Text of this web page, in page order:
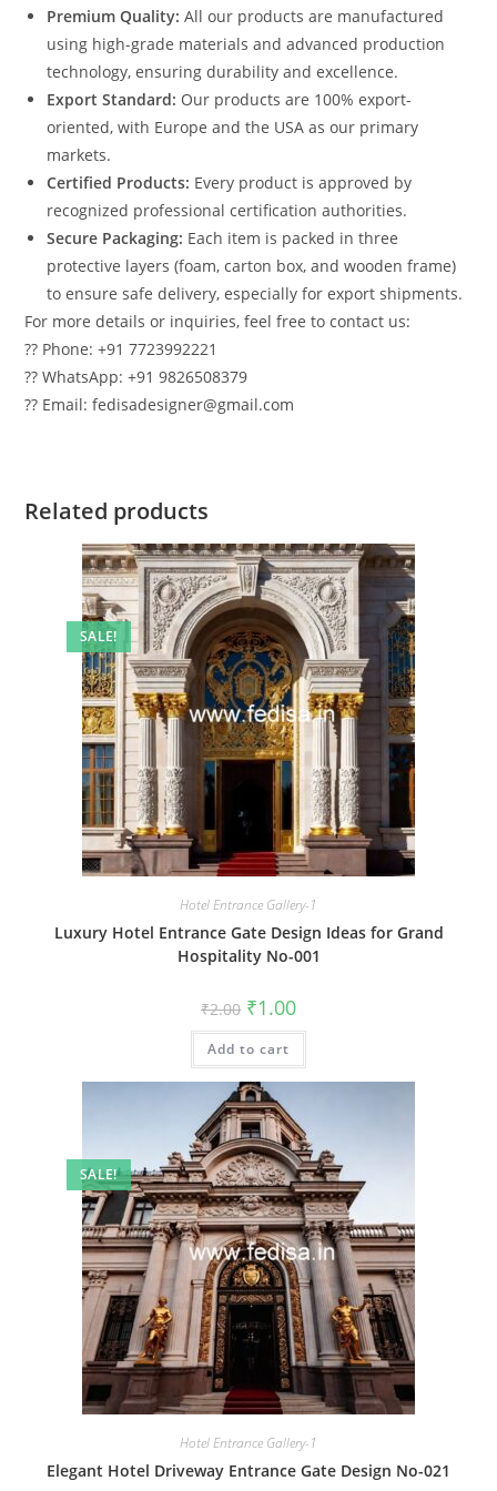
Premium Quality: All our products are manufactured
using high-grade materials and advanced production
technology, ensuring durability and excellence.
Export Standard: Our products are 100% export-
oriented, with Europe and the USA as our primary
markets.
Certified Products: Every product is approved by
recognized professional certification authorities.
Secure Packaging: Each item is packed in three
protective layers (foam, carton box, and wooden frame)
to ensure safe delivery, especially for export shipments.
For more details or inquiries, feel free to contact us:
?? Phone: +91 7723992221
?? WhatsApp: +91 9826508379
?? Email: fedisadesigner@gmail.com
Related products
SALE!
Hotel Entrance Gallery-1
Luxury Hotel Entrance Gate Design Ideas for Grand
Hospitality No-001
₹2.00 Original
price
was:
₹2.00.
₹1.00Current
is:
Add to cart
SALE!
Hotel Entrance Gallery-1
Elegant Hotel Driveway Entrance Gate Design No-021